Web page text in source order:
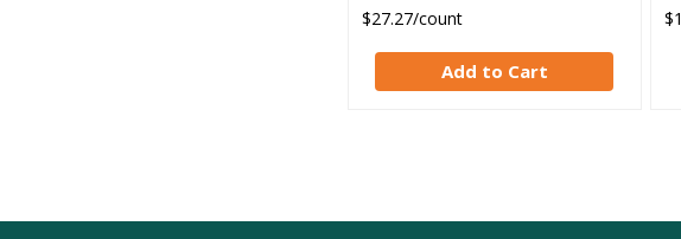
$27.27/count
Add to Cart